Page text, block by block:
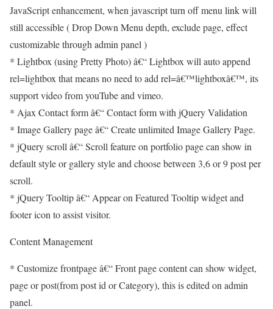
JavaScript enhancement, when javascript turn off menu link will
still accessible ( Drop Down Menu depth, exclude page, effect
customizable through admin panel )
* Lightbox (using Pretty Photo) â€“ Lightbox will auto append
rel=lightbox that means no need to add rel=â€™lightboxâ€™, its
support video from youTube and vimeo.
* Ajax Contact form â€“ Contact form with jQuery Validation
* Image Gallery page â€“ Create unlimited Image Gallery Page.
* jQuery scroll â€“ Scroll feature on portfolio page can show in
default style or gallery style and choose between 3,6 or 9 post per
scroll.
* jQuery Tooltip â€“ Appear on Featured Tooltip widget and
footer icon to assist visitor.
Content Management
* Customize frontpage â€“ Front page content can show widget,
page or post(from post id or Category), this is edited on admin
panel.